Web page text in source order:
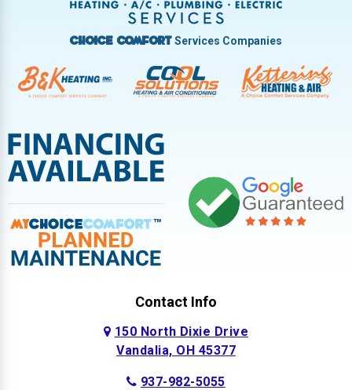
West Milton
Choice ComfortServices Companies
Contact Info
150 North Dixie Drive
Vandalia, OH 45377
937-982-5055